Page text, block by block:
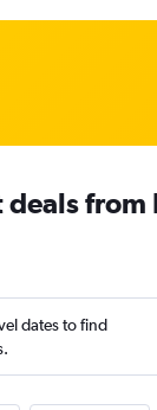
from
dates to find